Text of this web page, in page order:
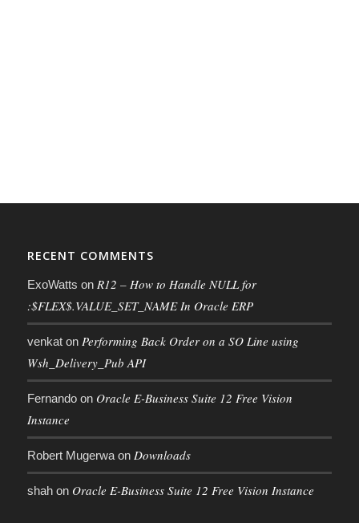
RECENT COMMENTS
ExoWatts on R12 – How to Handle NULL for
:$FLEX$.VALUE_SET_NAME In Oracle ERP
venkaton Performing Back Order on a SO Line using
Wsh_Delivery_Pub API
Fernandoon Oracle E-Business Suite 12 Free Vision
Instance
Robert Mugerwaon Downloads
shahon Oracle E-Business Suite 12 Free Vision Instance